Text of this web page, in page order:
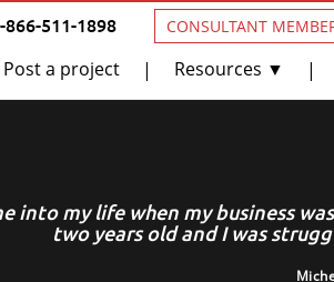
866-511-1898 CONSULTANT
Post a project | Resources ▼ |
into my life when my business
two years old and I was